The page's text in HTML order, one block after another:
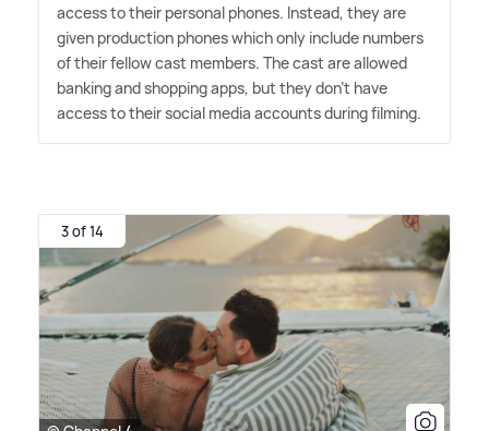
access to their personal phones. Instead, they are
given production phones which only include numbers
of their fellow cast members. The cast are allowed
banking and shopping apps, but they don't have
access to their social media accounts during filming.
3 of 14